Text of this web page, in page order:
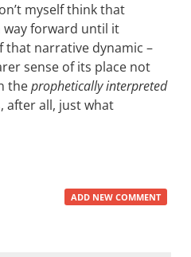
myself think that
way forward until it
narrative dynamic –
sense of its place not
theprophetically interpreted
after all, just what
ADD NEW COMMENT